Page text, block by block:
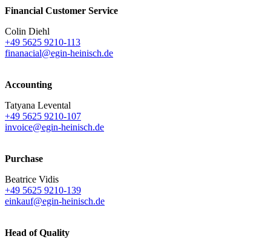
Financial Customer Service
Colin Diehl
+49 5625 9210-113
finanacial@egin-heinisch.de
Accounting
Tatyana Levental
+49 5625 9210-107
invoice@egin-heinisch.de
Purchase
Beatrice Vidis
+49 5625 9210-139
einkauf@egin-heinisch.de
Head of Quality